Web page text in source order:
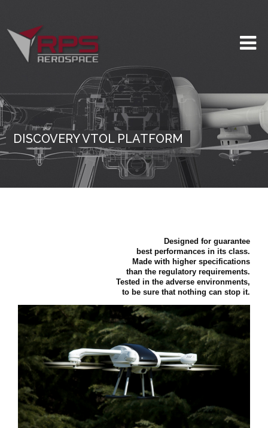
DISCOVERY VTOL PLATFORM
Designed for guarantee
best performances in its class.
Made with higher specifications
than the regulatory requirements.
Tested in the adverse environments,
to be sure that nothing can stop it.